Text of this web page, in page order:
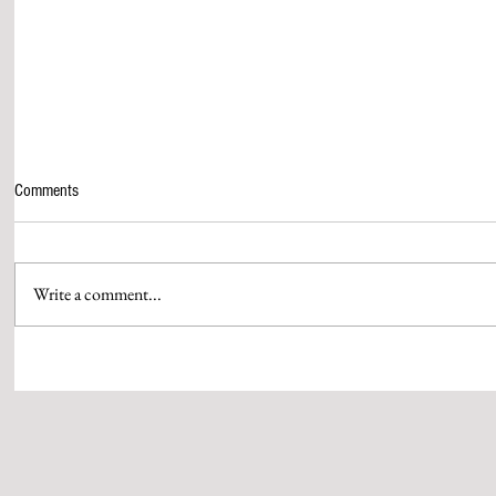
Comments
Write a comment...